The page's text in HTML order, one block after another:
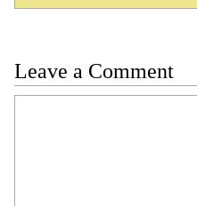
Leave a Comment